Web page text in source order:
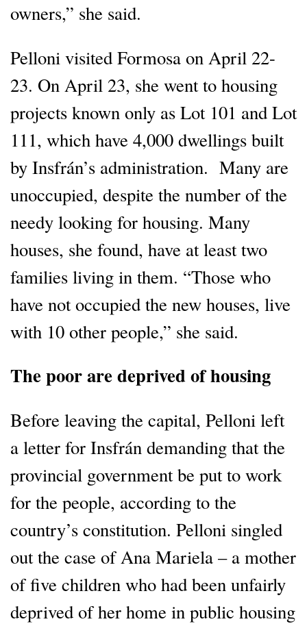
owners,” she said.
Pelloni visited Formosa on April 22-
23. On April 23, she went to housing
projects known only as Lot 101 and Lot
111, which have 4,000 dwellings built
by Insfrán’s administration. Many are
unoccupied, despite the number of the
needy looking for housing. Many
houses, she found, have at least two
families living in them. “Those who
have not occupied the new houses, live
with 10 other people,” she said.
The poor are deprived of housing
Before leaving the capital, Pelloni left
a letter for Insfrán demanding that the
provincial government be put to work
for the people, according to the
country’s constitution. Pelloni singled
out the case of Ana Mariela – a mother
of five children who had been unfairly
deprived of her home in public housing